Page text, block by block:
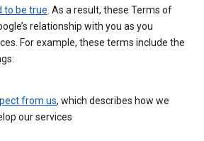
to be true . As a result, these Terms of
relationship with you as you
For example, these terms include the
from us, which describes how we
our services